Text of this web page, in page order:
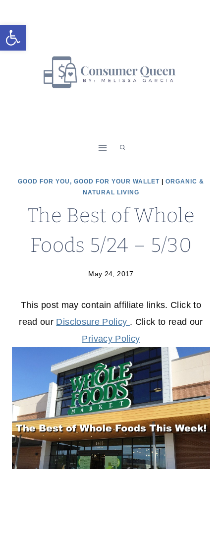
Open toolbar
to
content
GOOD FOR YOU, GOOD FOR YOUR WALLET
ORGANIC &
NATURAL LIVING
The Best of Whole
Foods 5/24 – 5/30
May 24, 2017
This post may contain affiliate links. Click to
read our Disclosure Policy . Click to read our
Privacy Policy